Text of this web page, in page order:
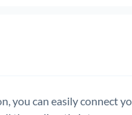
you can easily connect